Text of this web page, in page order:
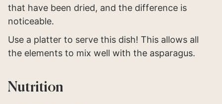
that have been dried, and the difference is
noticeable.
Use a platter to serve this dish! This allows all
the elements to mix well with the asparagus.
Nutrition